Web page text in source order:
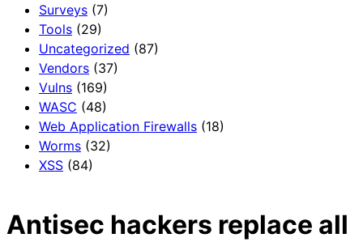
Surveys (7)
Tools (29)
Uncategorized (87)
Vendors (37)
Vulns (169)
WASC (48)
Web Application Firewalls (18)
Worms (32)
XSS (84)
Antisec hackers replace all